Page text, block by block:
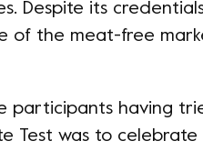
Despite its
of the meat-free
participants having
Test was to